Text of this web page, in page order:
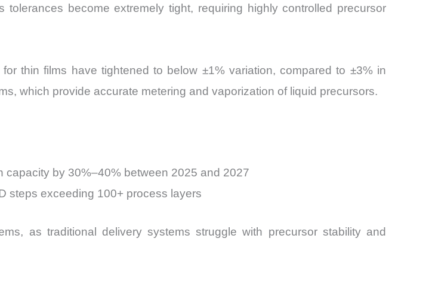
become extremely tight, requiring highly controlled precursor
thin films have tightened to below ±1% variation, compared to ±3% in
which provide accurate metering and vaporization of liquid precursors.
by 30%–40% between 2025 and 2027
steps exceeding 100+ process layers
as traditional delivery systems struggle with precursor stability and